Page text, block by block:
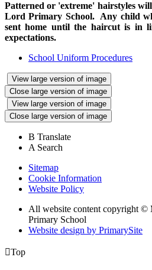
Patterned or 'extreme' hairstyles
Lord Primary School. Any child
sent home until the haircut is in
expectations.
School Uniform Procedures
View large version of image
Close large version of image
View large version of image
Close large version of image
B Translate
A Search
Sitemap
Cookie Information
Website Policy
All website content copyright
Primary School
Website design by PrimarySite
Top